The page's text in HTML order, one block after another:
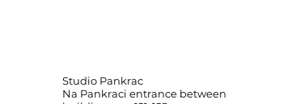
Studio Pankrac
Na Pankraci entrance between